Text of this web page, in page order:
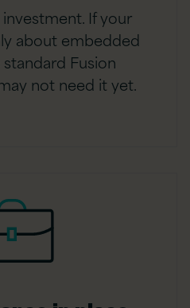
investment. If your
about embedded
Fusion
not need it yet.